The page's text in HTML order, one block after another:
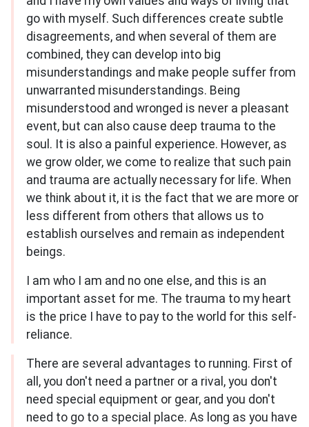
go with myself. Such differences create subtle
disagreements, and when several of them are
combined, they can develop into big
misunderstandings and make people suffer from
unwarranted misunderstandings. Being
misunderstood and wronged is never a pleasant
event, but can also cause deep trauma to the
soul. It is also a painful experience. However, as
we grow older, we come to realize that such pain
and trauma are actually necessary for life. When
we think about it, it is the fact that we are more or
less different from others that allows us to
establish ourselves and remain as independent
beings.
I am who I am and no one else, and this is an
important asset for me. The trauma to my heart
is the price I have to pay to the world for this self-
reliance.
There are several advantages to running. First of
all, you don't need a partner or a rival, you don't
need special equipment or gear, and you don't
need to go to a special place. As long as you have